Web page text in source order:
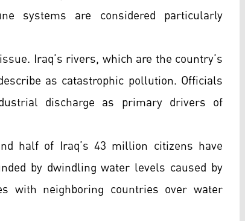
systems are considered particularly
Iraq’s rivers, which are the country’s
as catastrophic pollution. Officials
discharge as primary drivers of
half of Iraq’s 43 million citizens have
by dwindling water levels caused by
with neighboring countries over water